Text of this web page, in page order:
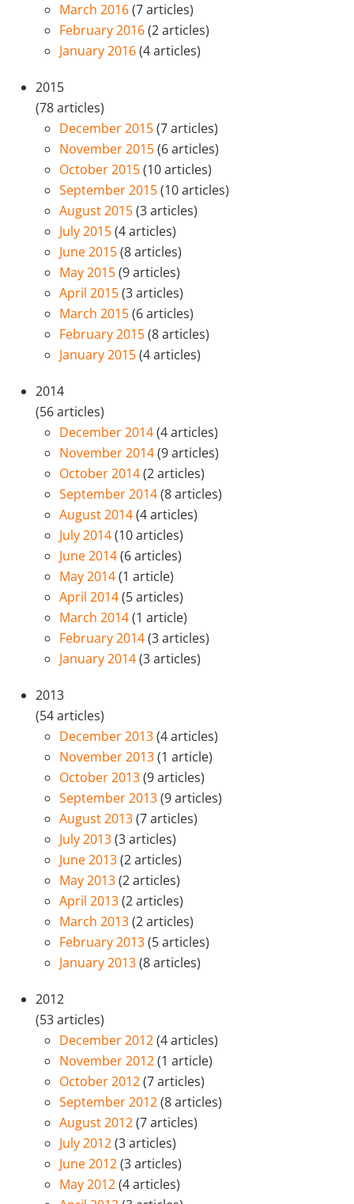
March 2016(7 articles)
February 2016(2 articles)
January 2016(4 articles)
2015
(78 articles)
December 2015(7 articles)
November 2015(6 articles)
October 2015(10 articles)
September 2015(10 articles)
August 2015(3 articles)
July 2015(4 articles)
June 2015(8 articles)
May 2015(9 articles)
April 2015(3 articles)
March 2015(6 articles)
February 2015(8 articles)
January 2015(4 articles)
2014
(56 articles)
December 2014(4 articles)
November 2014(9 articles)
October 2014(2 articles)
September 2014(8 articles)
August 2014(4 articles)
July 2014(10 articles)
June 2014(6 articles)
May 2014(1 article)
April 2014(5 articles)
March 2014(1 article)
February 2014(3 articles)
January 2014(3 articles)
2013
(54 articles)
December 2013(4 articles)
November 2013(1 article)
October 2013(9 articles)
September 2013(9 articles)
August 2013(7 articles)
July 2013(3 articles)
June 2013(2 articles)
May 2013(2 articles)
April 2013(2 articles)
March 2013(2 articles)
February 2013(5 articles)
January 2013(8 articles)
2012
(53 articles)
December 2012(4 articles)
November 2012(1 article)
October 2012(7 articles)
September 2012(8 articles)
August 2012(7 articles)
July 2012(3 articles)
June 2012(3 articles)
May 2012(4 articles)